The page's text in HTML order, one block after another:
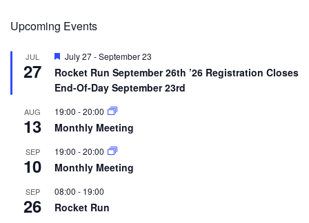
Upcoming Events
JUL
27
Featured
July 27-September 23
Rocket Run September 26th ’26 Registration Closes
End-Of-Day September 23rd
AUG
13
19:00 -20:00
Monthly Meeting
SEP
10
19:00 -20:00
Monthly Meeting
SEP
26
08:00 - 19:00
Rocket Run